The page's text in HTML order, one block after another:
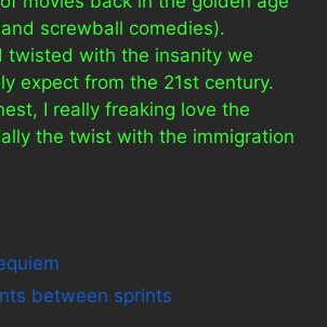
screwball comedies).
twisted with the insanity we
expect from the 21st century.
I really freaking love the
the twist with the immigration
between sprints